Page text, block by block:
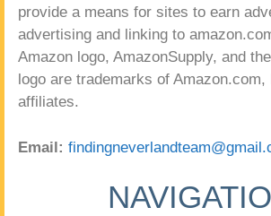
provide a means for sites to earn
advertising and linking to
Amazon logo, AmazonSupply, and
logo are trademarks of
affiliates.
Email: